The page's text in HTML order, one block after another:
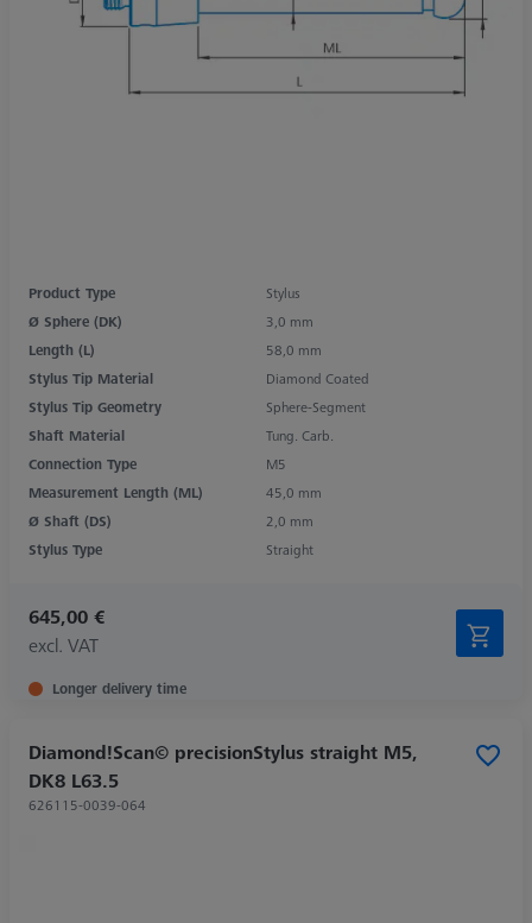
Product Type
Stylus
Ø Sphere (DK)
3,0 mm
Length (L)
58,0 mm
Stylus Tip Material
Diamond Coated
Stylus Tip Geometry
Sphere-Segment
Shaft Material
Tung. Carb.
Connection Type
M5
Measurement Length (ML)
45,0 mm
Ø Shaft (DS)
2,0 mm
Stylus Type
Straight
645,00 €
excl. VAT
Longer delivery time
Diamond!Scan© precisionStylus straight M5,
DK8 L63.5
626115-0039-064